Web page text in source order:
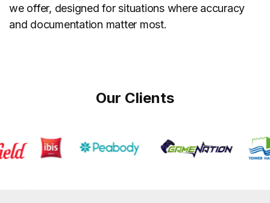
we offer, designed for situations where accuracy
and documentation matter most.
Our Clients